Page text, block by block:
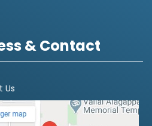
& Contact
Us